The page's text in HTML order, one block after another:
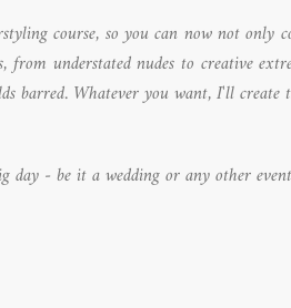
course, so you can now not only
understated nudes to creative
barred. Whatever you want, I'll
day - be it a wedding or any other